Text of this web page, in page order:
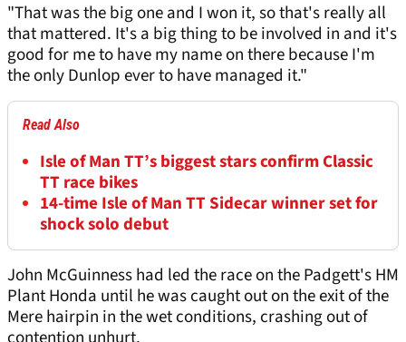
"That was the big one and I won it, so that's really all
that mattered. It's a big thing to be involved in and it's
good for me to have my name on there because I'm
the only Dunlop ever to have managed it."
Read Also
Isle of Man TT’s biggest stars confirm Classic
TT race bikes
14-time Isle of Man TT Sidecar winner set for
shock solo debut
John McGuinness had led the race on the Padgett's HM
Plant Honda until he was caught out on the exit of the
Mere hairpin in the wet conditions, crashing out of